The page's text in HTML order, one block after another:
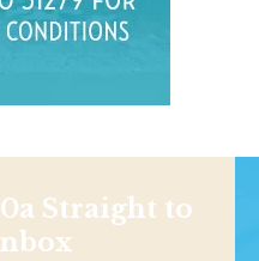
Straight to